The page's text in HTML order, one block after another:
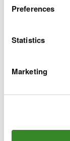
Preferences
Statistics
Marketing